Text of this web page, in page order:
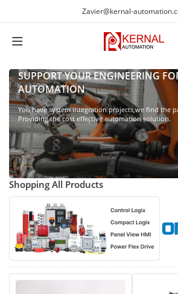
Zavier@kernal-
SUPPORT YOUR ENGINEERING
AUTOMATION
You have system integration projects,we find the
Providing the cost effective automation solution.
Shopping All Products